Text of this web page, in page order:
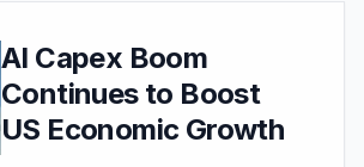
AI Capex Boom
Continues to Boost
US Economic Growth